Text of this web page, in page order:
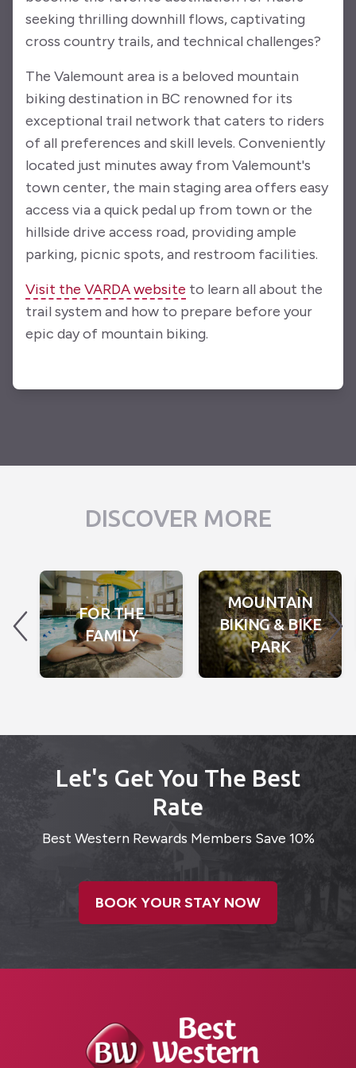
seeking thrilling downhill flows, captivating
cross country trails, and technical challenges?
The Valemount area is a beloved mountain
biking destination in BC renowned for its
exceptional trail network that caters to riders
of all preferences and skill levels. Conveniently
located just minutes away from Valemount's
town center, the main staging area offers easy
access via a quick pedal up from town or the
hillside drive access road, providing ample
parking, picnic spots, and restroom facilities.
Visit the VARDA website to learn all about the
trail system and how to prepare before your
epic day of mountain biking.
DISCOVER MORE
FOR THE
FAMILY
MOUNTAIN
BIKING & BIKE
PARK
Let's Get You The Best
Rate
Best Western Rewards Members Save 10%
BOOK YOUR STAY NOW